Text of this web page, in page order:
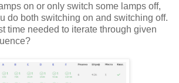
on or only switch some lamps off,
do both switching on and switching off.
time needed to iterate through given